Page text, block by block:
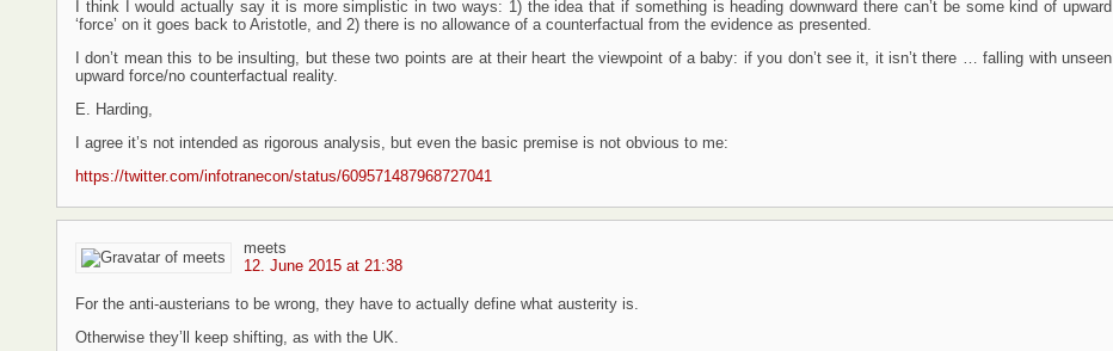
I think I would actually say it is more simplistic in two ways: 1) the idea that if something is heading downward there can’t be some kind of upward
‘force’ on it goes back to Aristotle, and 2) there is no allowance of a counterfactual from the evidence as presented.
I don’t mean this to be insulting, but these two points are at their heart the viewpoint of a baby: if you don’t see it, it isn’t there … falling with unseen
upward force/no counterfactual reality.
E. Harding,
I agree it’s not intended as rigorous analysis, but even the basic premise is not obvious to me:
https://twitter.com/infotranecon/status/609571487968727041
meets
12. June 2015 at 21:38
For the anti-austerians to be wrong, they have to actually define what austerity is.
Otherwise they’ll keep shifting, as with the UK.